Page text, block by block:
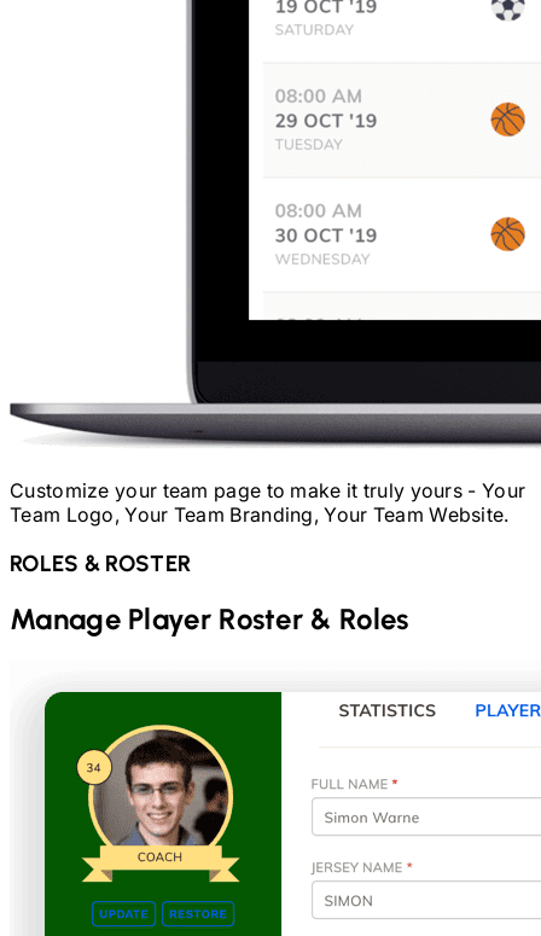
Customize your team page to make it truly yours - Your
Team Logo, Your Team Branding, Your Team Website.
ROLES & ROSTER
Manage Player Roster & Roles